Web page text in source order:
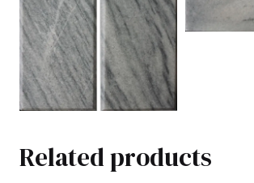
Related products